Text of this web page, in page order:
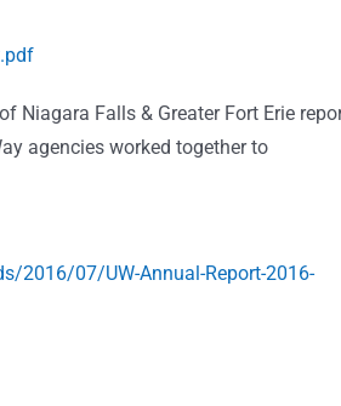
Niagara Falls & Greater Fort Erie
agencies worked together to
2016/07/UW-Annual-Report-2016-